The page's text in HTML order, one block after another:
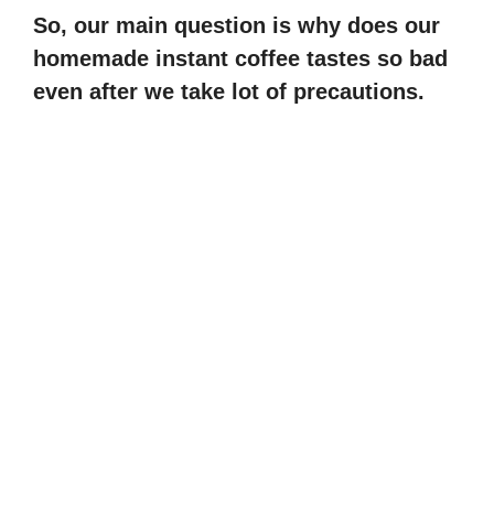
So, our main question is why does our
homemade instant coffee tastes so bad
even after we take lot of precautions.